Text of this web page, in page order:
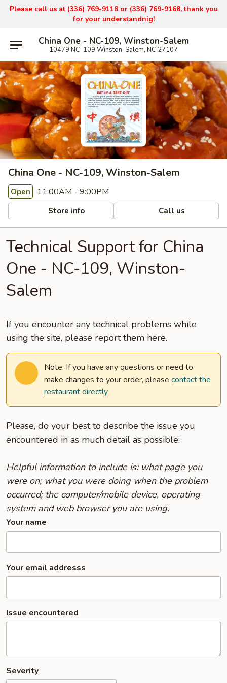
Please call us at (336) 769-9118 or (336) 769-9168,thank you
for your understandnig!
China One - NC-109, Winston-Salem
10479 NC-109 Winston-Salem, NC 27107
China One - NC-109, Winston-Salem
Open 11:00AM - 9:00PM
Store info Call us
Technical Support for China
One - NC-109, Winston-
Salem
If you encounter any technical problems while
using the site, please report them here.
Note: If you have any questions or need to
make changes to your order, please contact the
restaurant directly
Please, do your best to describe the issue you
encountered in as much detail as possible:
Helpful information to include is: what page you
were on; what you were doing when the problem
occurred; the computer/mobile device, operating
system and web browser you are using.
Your name
Your email addresss
Issue encountered
Severity